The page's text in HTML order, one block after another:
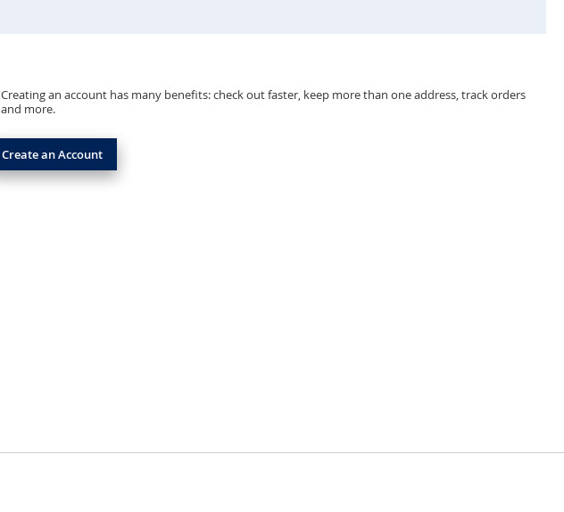
Creating an account has many benefits: check out faster, keep more than one address, track orders
and more.
Create an Account